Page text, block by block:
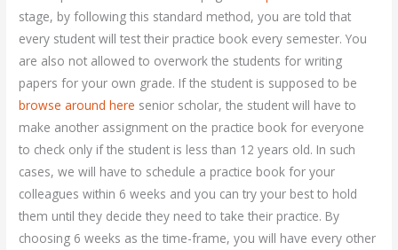
stage, by following this standard method, you are told that
every student will test their practice book every semester. You
are also not allowed to overwork the students for writing
papers for your own grade. If the student is supposed to be
browse around here senior scholar, the student will have to
make another assignment on the practice book for everyone
to check only if the student is less than 12 years old. In such
cases, we will have to schedule a practice book for your
colleagues within 6 weeks and you can try your best to hold
them until they decide they need to take their practice. By
choosing 6 weeks as the time-frame, you will have every other